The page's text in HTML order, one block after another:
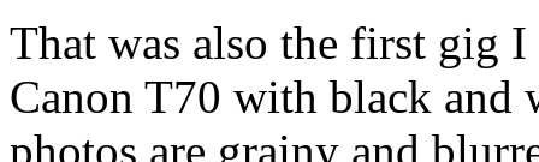
That was also the first gig
Canon T70 with black and
photos are grainy and